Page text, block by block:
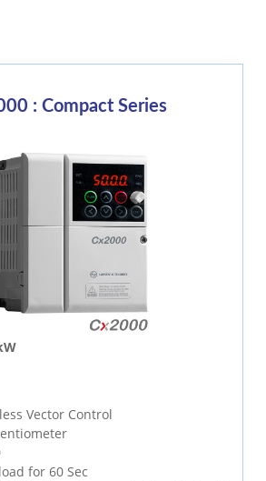
: Compact Series
Vector Control
for 60 Sec